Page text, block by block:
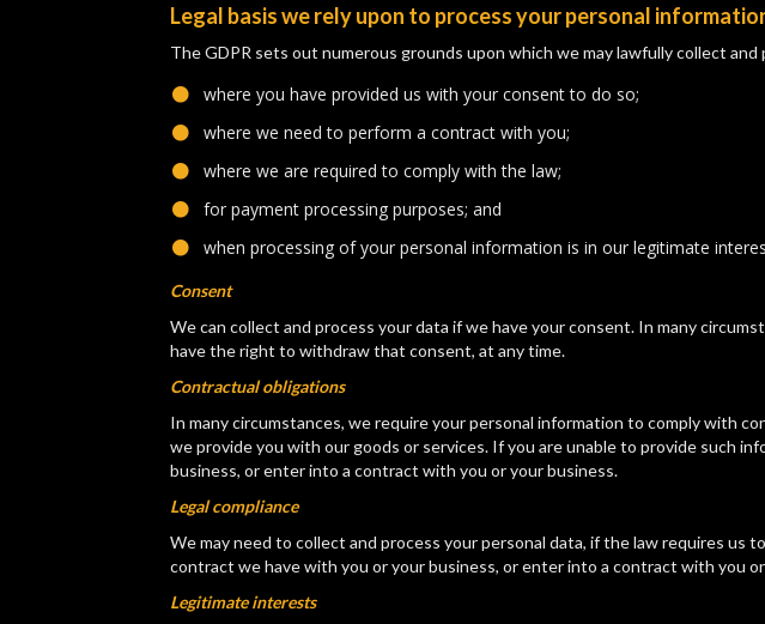
Legal basis we rely upon to process your personal
The GDPR sets out numerous grounds upon which we may lawfully collect
where you have provided us with your consent to do so;
​where we need to perform a contract with you;
​where we are required to comply with the law;
​for payment processing purposes; and
​when processing of your personal information is in our legitimate
Consent
We can collect and process your data if we have your consent. In many
have the right to withdraw that consent, at any time.
Contractual obligations
In many circumstances, we require your personal information to comply with
we provide you with our goods or services. If you are unable to provide such
business, or enter into a contract with you or your business.
Legal compliance
We may need to collect and process your personal data, if the law requires
contract we have with you or your business, or enter into a contract with you
Legitimate interests